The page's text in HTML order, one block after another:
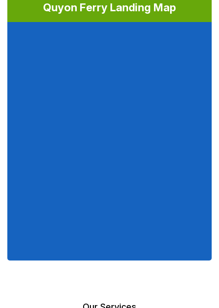
Quyon Ferry Landing Map